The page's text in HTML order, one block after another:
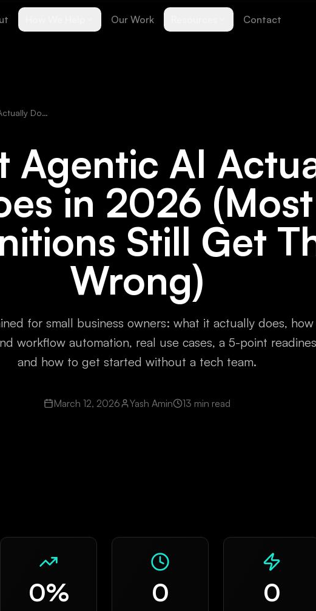
Our Work Contact
What Agentic AI Actually Does in 2026 (Most Definitions Still Get This Wrong)
Agentic AI
in 2026 (Most
Still Get
Wrong)
for small business owners: what it actually does,
workflow automation, real use cases, a 5-point
and how to get started without a tech team.
March 12, 2026 Yash Amin 13 min read
0% 0 0